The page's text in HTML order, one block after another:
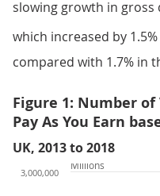
slowing growth in gross
which increased by
compared with 1.7% in
Figure 1: Number
Pay As You Earn
UK, 2013 to 2018
3,000,000
Millions